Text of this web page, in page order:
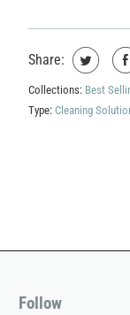
Share:
Collections: Best
Type: Cleaning
Follow